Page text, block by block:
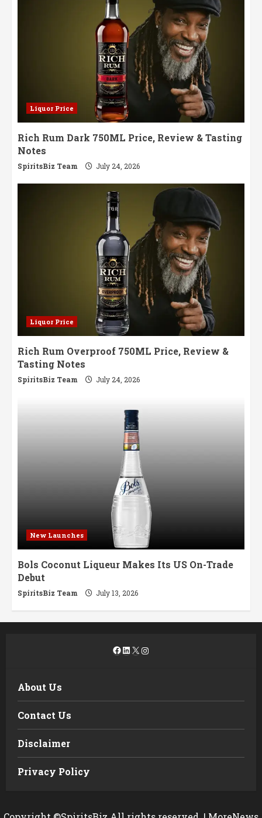
Liquor Price
Rich Rum Dark 750ML Price, Review & Tasting
Notes
SpiritsBiz Team July 24, 2026
Liquor Price
Rich Rum Overproof 750ML Price, Review &
Tasting Notes
SpiritsBiz Team July 24, 2026
New Launches
Bols Coconut Liqueur Makes Its US On-Trade
Debut
SpiritsBiz Team July 13, 2026
Facebook
LinkedIn
X Instagram
About Us
Contact Us
Disclaimer
Privacy Policy